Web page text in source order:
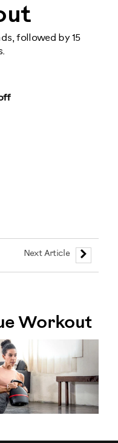
followed by 15
Next Article
Workout